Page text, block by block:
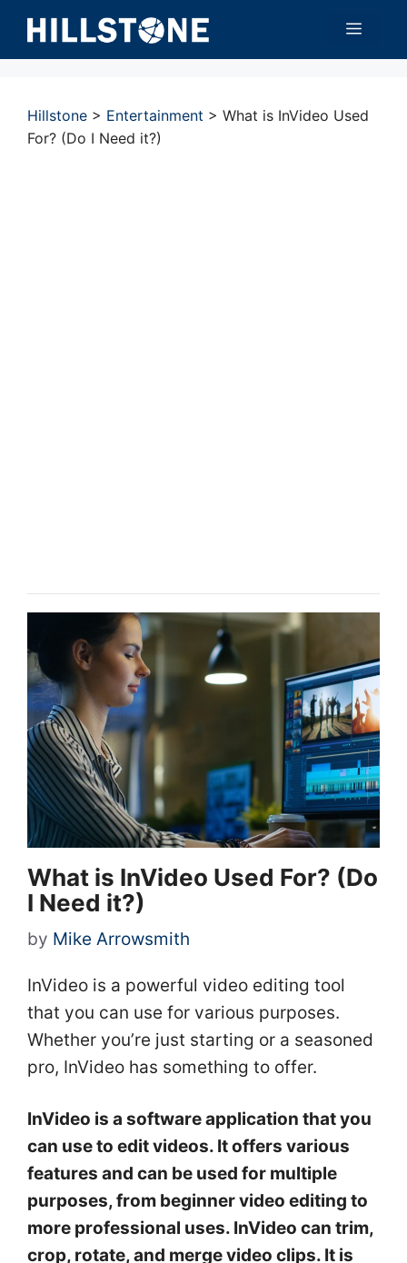
Skip
Menu
Hillstone > Entertainment > What is InVideo Used
For? (Do I Need it?)
What is InVideo Used For? (Do
I Need it?)
by Mike Arrowsmith
InVideo is a powerful video editing tool
that you can use for various purposes.
Whether you’re just starting or a seasoned
pro, InVideo has something to offer.
InVideo is a software application that you
can use to edit videos. It offers various
features and can be used for multiple
purposes, from beginner video editing to
more professional uses. InVideo can trim,
crop, rotate, and merge video clips. It is